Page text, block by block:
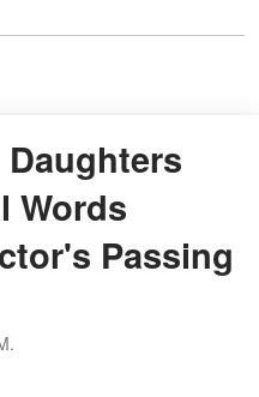
Words
Passing